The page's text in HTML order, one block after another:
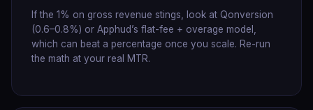
If the 1% on gross revenue stings, look at Qonversion
(0.6–0.8%) or Apphud’s flat-fee + overage model,
which can beat a percentage once you scale. Re-run
the math at your real MTR.